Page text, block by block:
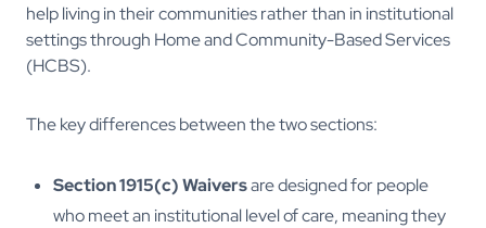
help living in their communities rather than in institutional
settings through Home and Community-Based Services
(HCBS).
The key differences between the two sections:
Section 1915(c) Waiversare designed for people
who meet an institutional level of care, meaning they